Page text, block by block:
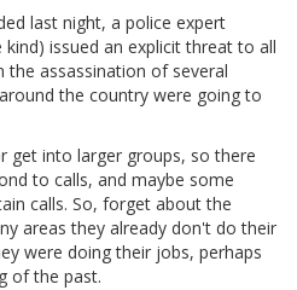
last night, a police expert
issued an explicit threat to all
the assassination of several
the country were going to
get into larger groups, so there
to calls, and maybe some
calls. So, forget about the
areas they already don't do their
were doing their jobs, perhaps
of the past.